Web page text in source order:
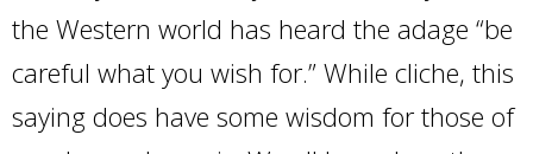
the Western world has heard the adage “be
careful what you wish for.” While cliche, this
saying does have some wisdom for those of